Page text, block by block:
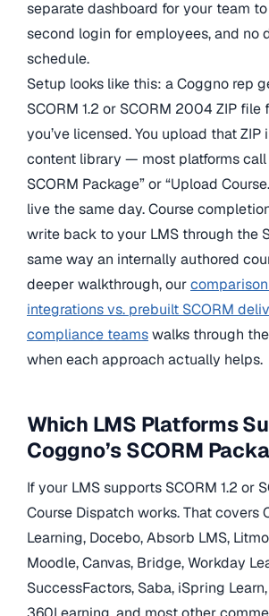
separate dashboard for your team to
second login for employees, and no
schedule.
Setup looks like this: a Coggno rep
SCORM 1.2 or SCORM 2004 ZIP file
you’ve licensed. You upload that ZIP
content library — most platforms call
SCORM Package” or “Upload
live the same day. Course
write back to your LMS through the
same way an internally authored
deeper walkthrough, our
integrations vs. prebuilt SCORM
compliance teamswalks through
when each approach actually helps.
Which LMS Platforms
Coggno’s SCORM
If your LMS supports SCORM 1.2 or
Course Dispatch works. That covers
Learning, Docebo, Absorb LMS,
Moodle, Canvas, Bridge, Workday
SuccessFactors, Saba, iSpring